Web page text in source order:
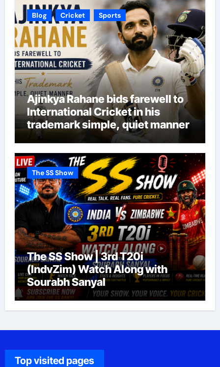
Blog Cricket Sports
Ajinkya Rahane bids farewell to
International Cricket in his
trademark simple, quiet manner
The SS Show
The SS Show | 3rd T20i
(IndvZim) Watch Along with
Sourabh Sanyal
Top visited pages